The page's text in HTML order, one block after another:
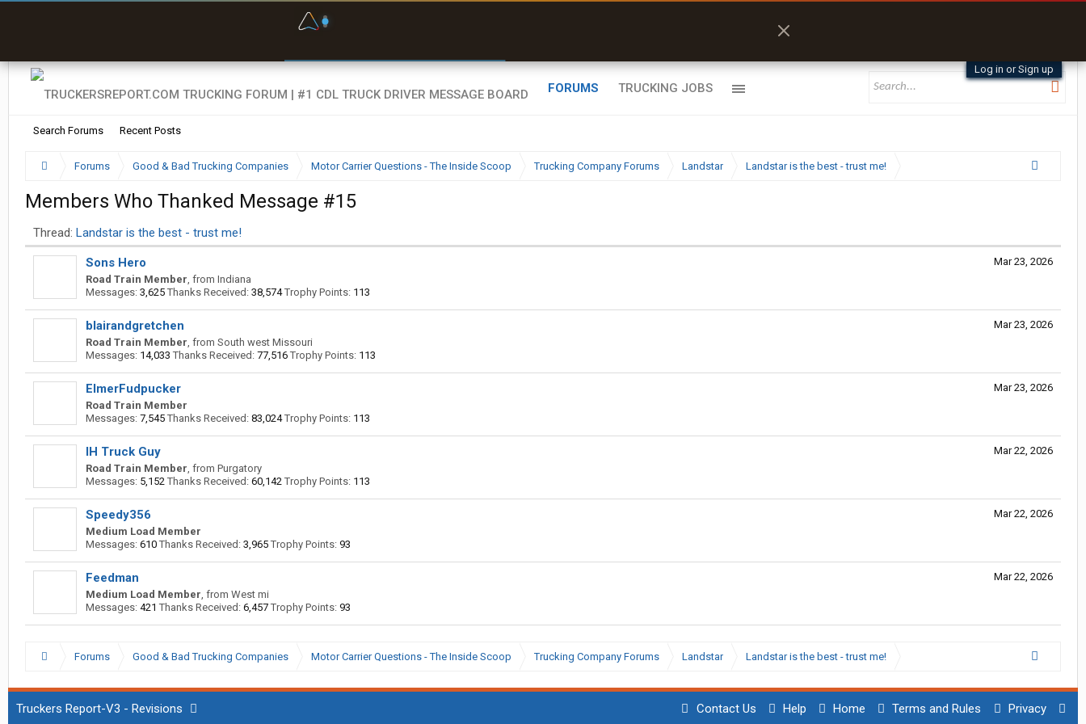
Log in or Sign up
FORUMS
Search Forums Recent Posts
TRUCKING JOBS
Forums Good & Bad Trucking Companies Motor Carrier Questions - The Inside Scoop Trucking Company Forums Landstar Landstar is the best - trust me!
Members Who Thanked Message #15
Thread: Landstar is the best - trust me!
Mar 23, 2026
Sons Hero
Road Train Member, from Indiana
Messages: 3,625 Thanks Received: 38,574 Trophy Points: 113
Mar 23, 2026
blairandgretchen
Road Train Member, from South west Missouri
Messages: 14,033 Thanks Received: 77,516 Trophy Points: 113
Mar 23, 2026
ElmerFudpucker
Road Train Member
Messages: 7,545 Thanks Received: 83,024 Trophy Points: 113
Mar 22, 2026
IH Truck Guy
Road Train Member, from Purgatory
Messages: 5,152 Thanks Received: 60,142 Trophy Points: 113
Mar 22, 2026
Speedy356
Medium Load Member
Messages: 610 Thanks Received: 3,965 Trophy Points: 93
Mar 22, 2026
Feedman
Medium Load Member, from West mi
Messages: 421 Thanks Received: 6,457 Trophy Points: 93
Forums Good & Bad Trucking Companies Motor Carrier Questions - The Inside Scoop Trucking Company Forums Landstar Landstar is the best - trust me!
Truckers Report-V3 - Revisions Contact Us Help Home Terms and Rules Privacy